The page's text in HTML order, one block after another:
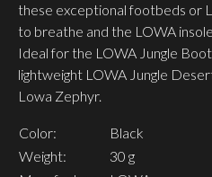
these exceptional footbeds or
to breathe and the LOWA
Ideal for the LOWA Jungle
lightweight LOWA Jungle
Lowa Zephyr.
Color:
Black
Weight:
30 g